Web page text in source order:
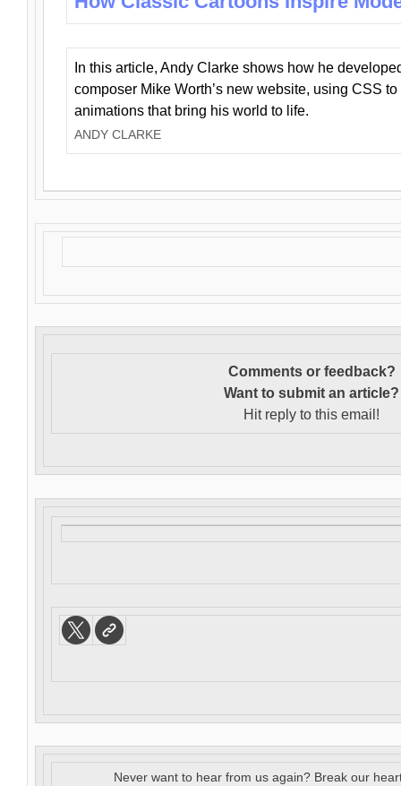
In this article, Andy Clarke shows how he
composer Mike Worth’s new website, using CSS
animations that bring his world to life.
ANDY CLARKE
Comments or feedback?
Want to submit an article?
Hit reply to this email!
Never want to hear from us again? Break our